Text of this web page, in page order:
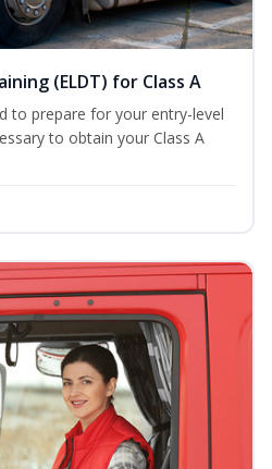
(ELDT) for Class A
to prepare for your entry-level
to obtain your Class A